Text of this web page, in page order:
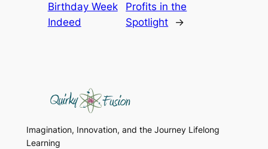
Birthday Week
Indeed
Profits in the
Spotlight
→
Imagination, Innovation, and the Journey Lifelong
Learning